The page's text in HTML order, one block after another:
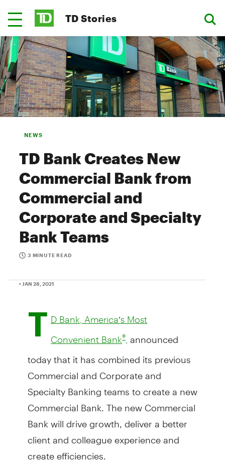
TD Stories
NEWS
TD Bank Creates New
Commercial Bank from
Commercial and
Corporate and Specialty
Bank Teams
3 MINUTE READ
• JAN 28, 2021
T D Bank, America’s Most
Convenient Bank®
announced
today that it has combined its previous
Commercial and Corporate and
Specialty Banking teams to create a new
Commercial Bank. The new Commercial
Bank will drive growth, deliver a better
client and colleague experience and
create efficiencies.